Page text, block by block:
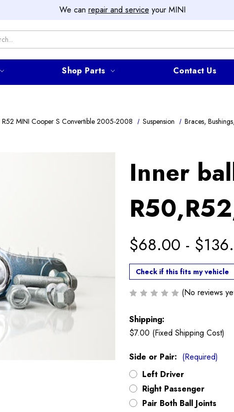
We can repair and service your MINI
Shop Parts Contact Us
R52 MINI Cooper S Convertible 2005-2008 Suspension Braces,
Inner
$68.00 -
Check if this fits my vehicle
(No reviews
Shipping:
$7.00 (Fixed Shipping Cost)
Side or Pair: (Required)
Left Driver
Right Passenger
Pair Both Ball Joints